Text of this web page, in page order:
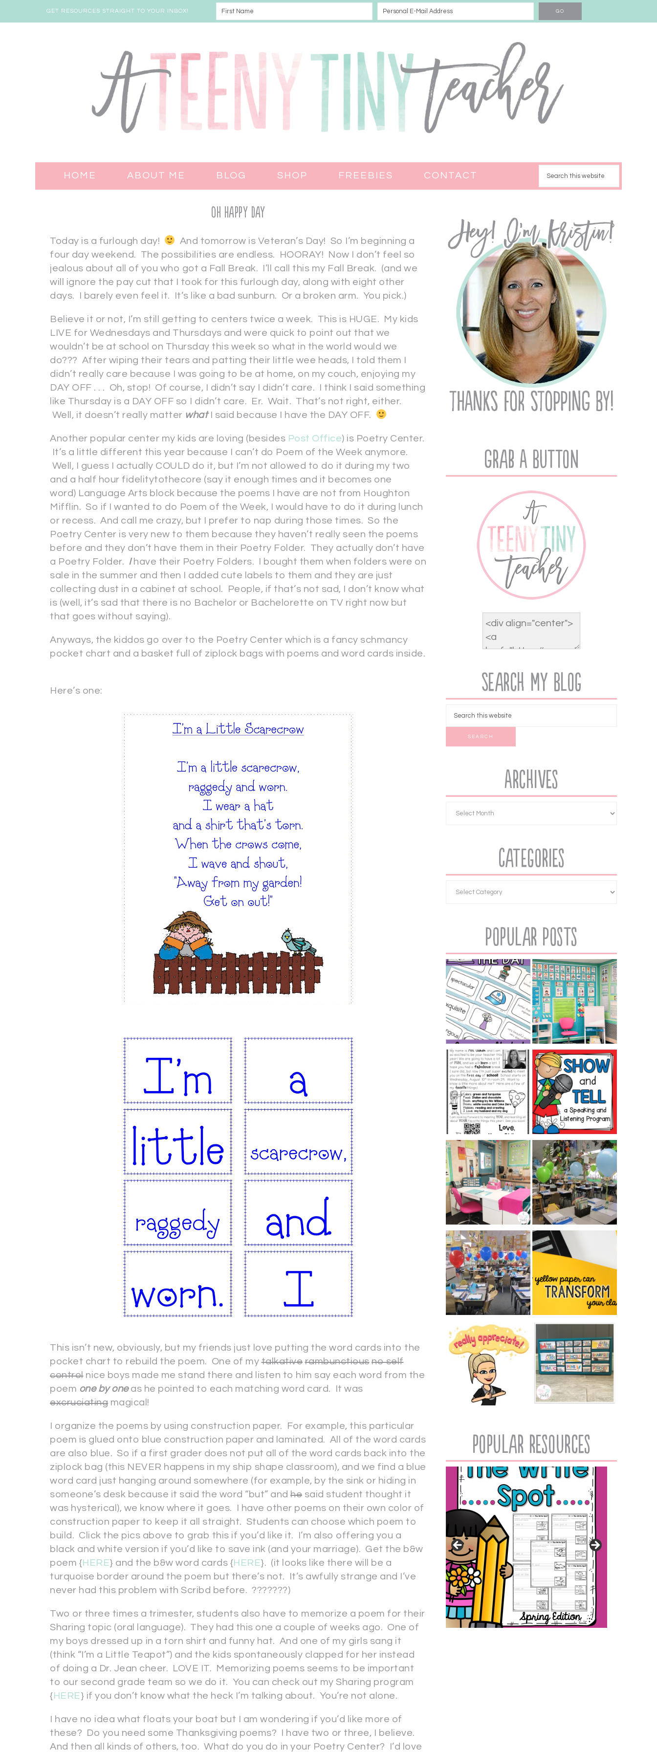
GET RESOURCES STRAIGHT TO YOUR INBOX!
HOME ABOUT ME BLOG SHOP FREEBIES CONTACT
Oh Happy Day
Today is a furlough day!
And tomorrow is Veteran’s Day! So I’m beginning a
four day weekend. The possibilities are endless. HOORAY! Now I don’t feel so
jealous about all of you who got a Fall Break. I’ll call this my Fall Break. (and we
will ignore the pay cut that I took for this furlough day, along with eight other
days. I barely even feel it. It’s like a bad sunburn. Or a broken arm. You pick.)
Believe it or not, I’m still getting to centers twice a week. This is HUGE. My kids
LIVE for Wednesdays and Thursdays and were quick to point out that we
wouldn’t be at school on Thursday this week so what in the world would we
do??? After wiping their tears and patting their little wee heads, I told them I
didn’t really care because I was going to be at home, on my couch, enjoying my
DAY OFF . . . Oh, stop! Of course, I didn’t say I didn’t care. I think I said something
like Thursday is a DAY OFF so I didn’t care. Er. Wait. That’s not right, either.
Well, it doesn’t really matter whatI said because I have the DAY OFF.
Another popular center my kids are loving (besides Post Office) is Poetry Center.
It’s a little different this year because I can’t do Poem of the Week anymore.
Well, I guess I actually COULD do it, but I’m not allowed to do it during my two
and a half hour fidelitytothecore (say it enough times and it becomes one
word) Language Arts block because the poems I have are not from Houghton
Mifflin. So if I wanted to do Poem of the Week, I would have to do it during lunch
or recess. And call me crazy, but I prefer to nap during those times. So the
Poetry Center is very new to them because they haven’t really seen the poems
before and they don’t have them in their Poetry Folder. They actually don’t have
a Poetry Folder. Ihave their Poetry Folders. I bought them when folders were on
sale in the summer and then I added cute labels to them and they are just
collecting dust in a cabinet at school. People, if that’s not sad, I don’t know what
is (well, it’s sad that there is no Bachelor or Bachelorette on TV right now but
that goes without saying).
Anyways, the kiddos go over to the Poetry Center which is a fancy schmancy
pocket chart and a basket full of ziplock bags with poems and word cards inside.
Here’s one:
This isn’t new, obviously, but my friends just love putting the word cards into the
pocket chart to rebuild the poem. One of mytalkative rambunctious no self
controlnice boys made me stand there and listen to him say each word from the
poem one by one as he pointed to each matching word card. It was
excruciating magical!
I organize the poems by using construction paper. For example, this particular
poem is glued onto blue construction paper and laminated. All of the word cards
are also blue. So if a first grader does not put all of the word cards back into the
ziplock bag (this NEVER happens in my ship shape classroom), and we find a blue
word card just hanging around somewhere (for example, by the sink or hiding in
someone’s desk because it said the word “but” and he said student thought it
was hysterical), we know where it goes. I have other poems on their own color of
construction paper to keep it all straight. Students can choose which poem to
build. Click the pics above to grab this if you’d like it. I’m also offering you a
black and white version if you’d like to save ink (and your marriage). Get the b&w
poem {HERE} and the b&w word cards {HERE}. (it looks like there will be a
turquoise border around the poem but there’s not. It’s awfully strange and I’ve
never had this problem with Scribd before. ???????)
Two or three times a trimester, students also have to memorize a poem for their
Sharing topic (oral language). They had this one a couple of weeks ago. One of
my boys dressed up in a torn shirt and funny hat. And one of my girls sang it
(think “I’m a Little Teapot”) and the kids spontaneously clapped for her instead
of doing a Dr. Jean cheer. LOVE IT. Memorizing poems seems to be important
to our second grade team so we do it. You can check out my Sharing program
{ HERE} if you don’t know what the heck I’m talking about. You’re not alone.
I have no idea what floats your boat but I am wondering if you’d like more of
these? Do you need some Thanksgiving poems? I have two or three, I believe.
And then all kinds of others, too. What do you do in your Poetry Center? I’d love
Grab A Button
Search My Blog
Archives
Categories
Popular Posts
popular resources